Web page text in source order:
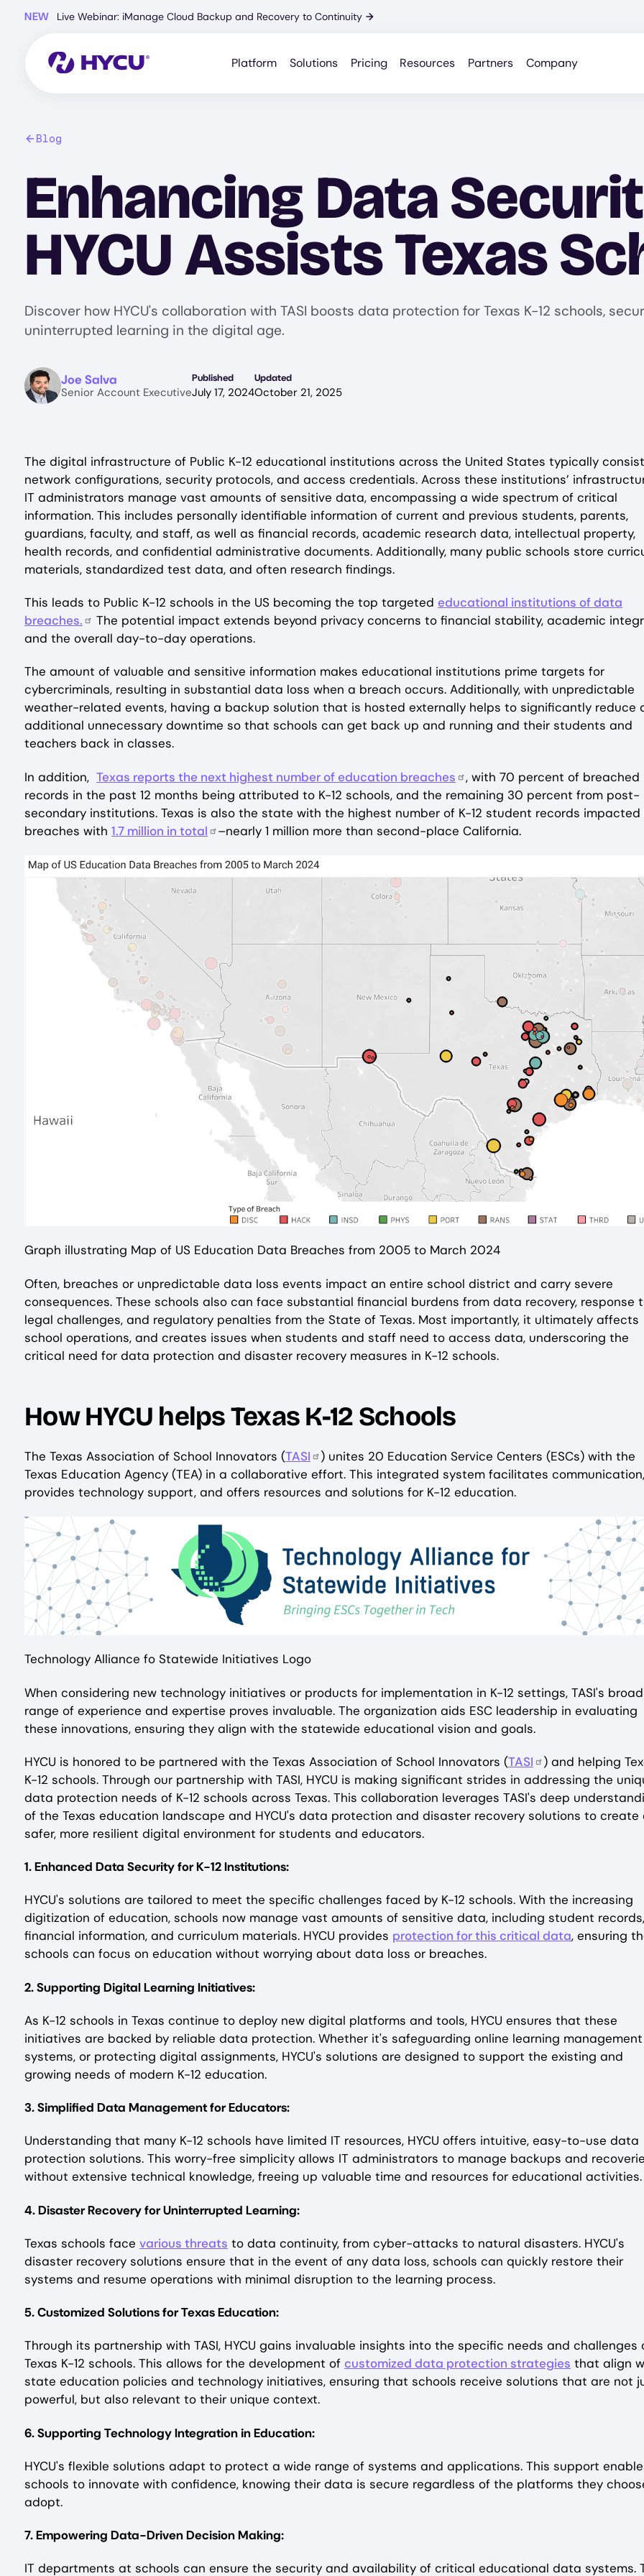
NEW Live Webinar: iManage Cloud Backup and Recovery to Continuity →
Platform Solutions Pricing Resources Partners Company
Blog
Enhancing Data
HYCU Assists Texas
Discover how HYCU's collaboration with TASI boosts data protection for Texas K-12 schools,
uninterrupted learning in the digital age.
ImageJoe Salva
Senior Account Executive
Published
July 17, 2024
Updated
October 21, 2025
The digital infrastructure of Public K-12 educational institutions across the United States typically
network configurations, security protocols, and access credentials. Across these institutions’
IT administrators manage vast amounts of sensitive data, encompassing a wide spectrum of critical
information. This includes personally identifiable information of current and previous students, parents,
guardians, faculty, and staff, as well as financial records, academic research data, intellectual property,
health records, and confidential administrative documents. Additionally, many public schools store
materials, standardized test data, and often research findings.
This leads to Public K-12 schools in the US becoming the top targeted educational institutions of data
breaches.
The potential impact extends beyond privacy concerns to financial stability, academic
and the overall day-to-day operations.
The amount of valuable and sensitive information makes educational institutions prime targets for
cybercriminals, resulting in substantial data loss when a breach occurs. Additionally, with unpredictable
weather-related events, having a backup solution that is hosted externally helps to significantly reduce
additional unnecessary downtime so that schools can get back up and running and their students and
teachers back in classes.
In addition, Texas reports the next highest number of education breaches
, with 70 percent of breached
records in the past 12 months being attributed to K-12 schools, and the remaining 30 percent from post-
secondary institutions. Texas is also the state with the highest number of K-12 student records impacted
breaches with 1.7 million in total –nearly 1 million more than second-place California.
Graph illustrating Map of US Education Data Breaches from 2005 to March 2024
Often, breaches or unpredictable data loss events impact an entire school district and carry severe
consequences. These schools also can face substantial financial burdens from data recovery, response
legal challenges, and regulatory penalties from the State of Texas. Most importantly, it ultimately affects
school operations, and creates issues when students and staff need to access data, underscoring the
critical need for data protection and disaster recovery measures in K-12 schools.
How HYCU helps Texas K-12 Schools
The Texas Association of School Innovators (TASI
) unites 20 Education Service Centers (ESCs) with the
Texas Education Agency (TEA) in a collaborative effort. This integrated system facilitates communication,
provides technology support, and offers resources and solutions for K-12 education.
Technology Alliance fo Statewide Initiatives Logo
When considering new technology initiatives or products for implementation in K-12 settings, TASI's broad
range of experience and expertise proves invaluable. The organization aids ESC leadership in evaluating
these innovations, ensuring they align with the statewide educational vision and goals.
HYCU is honored to be partnered with the Texas Association of School Innovators (TASI
) and helping
K-12 schools. Through our partnership with TASI, HYCU is making significant strides in addressing the
data protection needs of K-12 schools across Texas. This collaboration leverages TASI's deep
of the Texas education landscape and HYCU's data protection and disaster recovery solutions to create
safer, more resilient digital environment for students and educators.
1. Enhanced Data Security for K-12 Institutions:
HYCU's solutions are tailored to meet the specific challenges faced by K-12 schools. With the increasing
digitization of education, schools now manage vast amounts of sensitive data, including student records,
financial information, and curriculum materials. HYCU provides protection for this critical data, ensuring
schools can focus on education without worrying about data loss or breaches.
2. Supporting Digital Learning Initiatives:
As K-12 schools in Texas continue to deploy new digital platforms and tools, HYCU ensures that these
initiatives are backed by reliable data protection. Whether it's safeguarding online learning management
systems, or protecting digital assignments, HYCU's solutions are designed to support the existing and
growing needs of modern K-12 education.
3. Simplified Data Management for Educators:
Understanding that many K-12 schools have limited IT resources, HYCU offers intuitive, easy-to-use data
protection solutions. This worry-free simplicity allows IT administrators to manage backups and
without extensive technical knowledge, freeing up valuable time and resources for educational activities.
4. Disaster Recovery for Uninterrupted Learning:
Texas schools face various threats to data continuity, from cyber-attacks to natural disasters. HYCU's
disaster recovery solutions ensure that in the event of any data loss, schools can quickly restore their
systems and resume operations with minimal disruption to the learning process.
5. Customized Solutions for Texas Education:
Through its partnership with TASI, HYCU gains invaluable insights into the specific needs and challenges
Texas K-12 schools. This allows for the development of customized data protection strategies that align
state education policies and technology initiatives, ensuring that schools receive solutions that are not
powerful, but also relevant to their unique context.
6. Supporting Technology Integration in Education:
HYCU's flexible solutions adapt to protect a wide range of systems and applications. This support
schools to innovate with confidence, knowing their data is secure regardless of the platforms they
adopt.
7. Empowering Data-Driven Decision Making:
IT departments at schools can ensure the security and availability of critical educational data systems.